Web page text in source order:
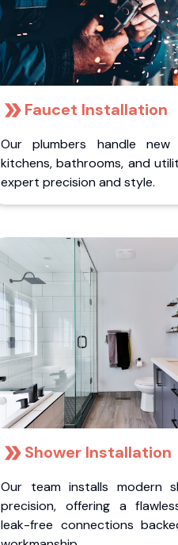
Faucet Installation
Our plumbers handle
kitchens, bathrooms, and
expert precision and style.
Shower Installation
Our team installs modern
precision, offering a
leak-free connections